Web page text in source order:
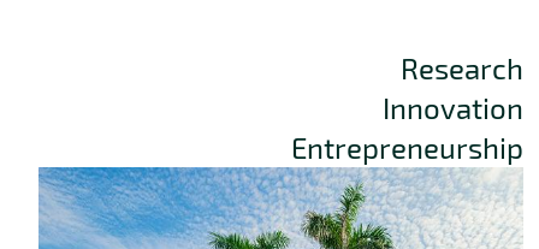
Research
Innovation
Entrepreneurship